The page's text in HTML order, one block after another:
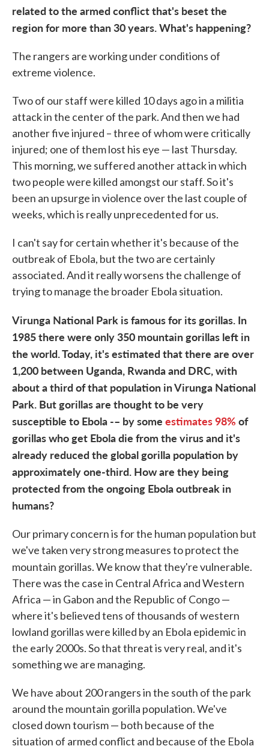
related to the armed conflict that's beset the
region for more than 30 years. What's happening?
The rangers are working under conditions of
extreme violence.
Two of our staff were killed 10 days ago in a militia
attack in the center of the park. And then we had
another five injured – three of whom were critically
injured; one of them lost his eye — last Thursday.
This morning, we suffered another attack in which
two people were killed amongst our staff. So it's
been an upsurge in violence over the last couple of
weeks, which is really unprecedented for us.
I can't say for certain whether it's because of the
outbreak of Ebola, but the two are certainly
associated. And it really worsens the challenge of
trying to manage the broader Ebola situation.
Virunga National Park is famous for its gorillas. In
1985 there were only 350 mountain gorillas left in
the world. Today, it's estimated that there are over
1,200 between Uganda, Rwanda and DRC, with
about a third of that population in Virunga National
Park. But gorillas are thought to be very
susceptible to Ebola -– by some estimates 98% of
gorillas who get Ebola die from the virus and it's
already reduced the global gorilla population by
approximately one-third. How are they being
protected from the ongoing Ebola outbreak in
humans?
Our primary concern is for the human population but
we've taken very strong measures to protect the
mountain gorillas. We know that they're vulnerable.
There was the case in Central Africa and Western
Africa — in Gabon and the Republic of Congo —
where it's believed tens of thousands of western
lowland gorillas were killed by an Ebola epidemic in
the early 2000s. So that threat is very real, and it's
something we are managing.
We have about 200 rangers in the south of the park
around the mountain gorilla population. We've
closed down tourism — both because of the
situation of armed conflict and because of the Ebola